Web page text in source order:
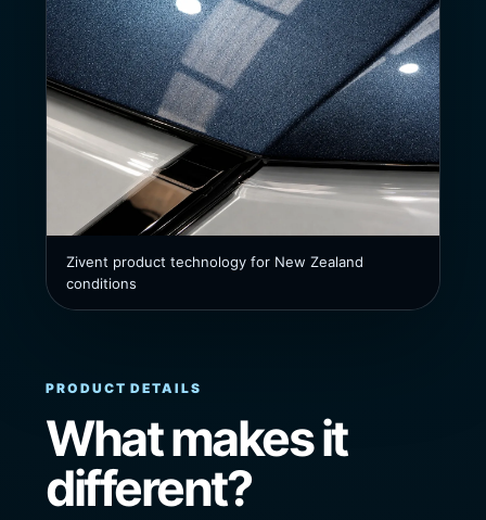
Zivent product technology for New Zealand
conditions
PRODUCT DETAILS
What makes it
different?